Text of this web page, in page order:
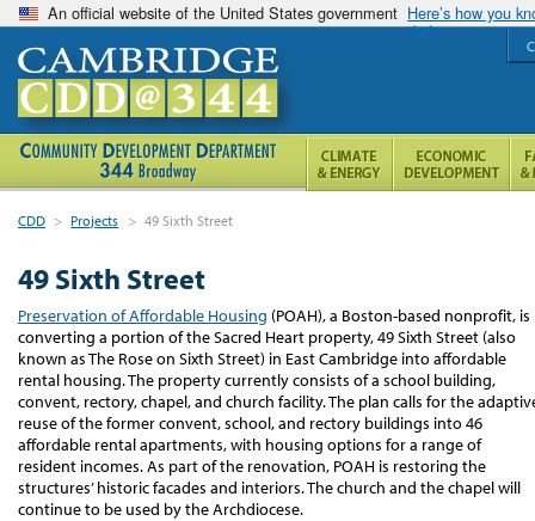
An official website of the United States government Here’s how you
CDD > Projects > 49 Sixth Street
49 Sixth Street
Preservation of Affordable Housing (POAH), a Boston-based nonprofit, is
converting a portion of the Sacred Heart property, 49 Sixth Street (also
known as The Rose on Sixth Street) in East Cambridge into affordable
rental housing. The property currently consists of a school building,
convent, rectory, chapel, and church facility. The plan calls for the
reuse of the former convent, school, and rectory buildings into 46
affordable rental apartments, with housing options for a range of
resident incomes.As part of the renovation, POAH is restoring the
structures’ historic facades and interiors.The church and the chapel will
continue to be used by the Archdiocese.